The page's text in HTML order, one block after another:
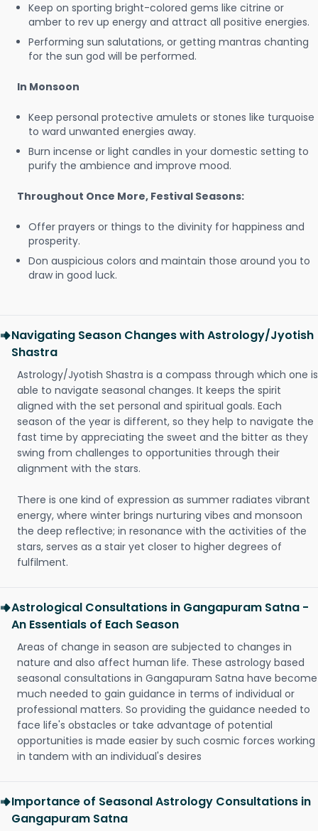
Keep on sporting bright-colored gems like citrine or
amber to rev up energy and attract all positive energies.
Performing sun salutations, or getting mantras chanting
for the sun god will be performed.
In Monsoon
Keep personal protective amulets or stones like turquoise
to ward unwanted energies away.
Burn incense or light candles in your domestic setting to
purify the ambience and improve mood.
Throughout Once More, Festival Seasons:
Offer prayers or things to the divinity for happiness and
prosperity.
Don auspicious colors and maintain those around you to
draw in good luck.
Navigating Season Changes with Astrology/Jyotish
Shastra
Astrology/Jyotish Shastra is a compass through which one is
able to navigate seasonal changes. It keeps the spirit
aligned with the set personal and spiritual goals. Each
season of the year is different, so they help to navigate the
fast time by appreciating the sweet and the bitter as they
swing from challenges to opportunities through their
alignment with the stars.
There is one kind of expression as summer radiates vibrant
energy, where winter brings nurturing vibes and monsoon
the deep reflective; in resonance with the activities of the
stars, serves as a stair yet closer to higher degrees of
fulfilment.
Astrological Consultations in Gangapuram Satna -
An Essentials of Each Season
Areas of change in season are subjected to changes in
nature and also affect human life. These astrology based
seasonal consultations in Gangapuram Satna have become
much needed to gain guidance in terms of individual or
professional matters. So providing the guidance needed to
face life's obstacles or take advantage of potential
opportunities is made easier by such cosmic forces working
in tandem with an individual's desires
Importance of Seasonal Astrology Consultations in
Gangapuram Satna